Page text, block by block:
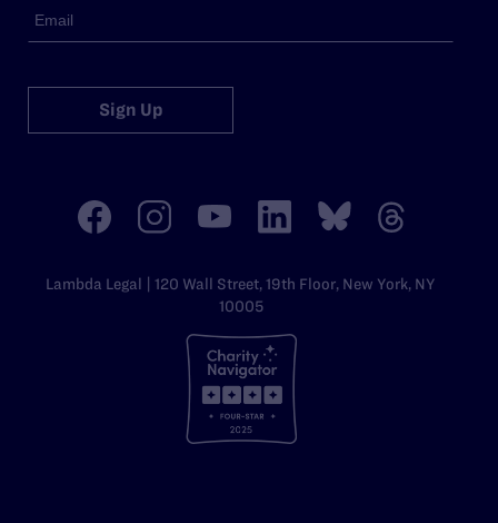
Sign Up
Lambda Legal | 120 Wall Street, 19th Floor, New York, NY
10005